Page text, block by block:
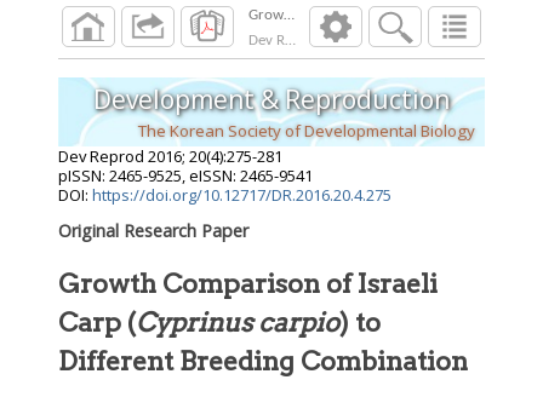
Dev Reprod 2016; 20 ):275 281
Development & Reproduction
The Korean Society of Developmental Biology
Dev Reprod 2016; 20(4):275-281
pISSN: 2465-9525, eISSN: 2465-9541
DOI: https://doi.org/10.12717/DR.2016.20.4.275
Original Research Paper
Growth Comparison of Israeli
Carp (Cyprinus carpio) to
Different Breeding Combination